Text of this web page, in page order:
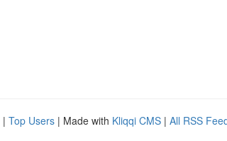
| Top Users | Made with Kliqqi CMS | All RSS